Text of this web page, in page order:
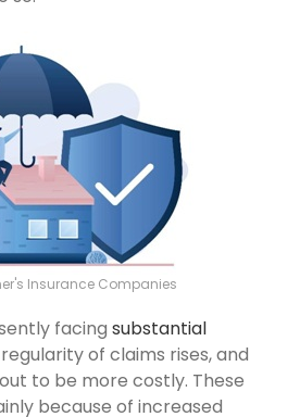
Insurance Companies
facing substantial
of claims rises, and
to be more costly. These
because of increased